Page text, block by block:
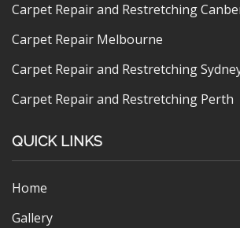
Carpet Repair and Restretching
Carpet Repair Melbourne
Carpet Repair and Restretching
Carpet Repair and Restretching Perth
QUICK LINKS
Home
Gallery